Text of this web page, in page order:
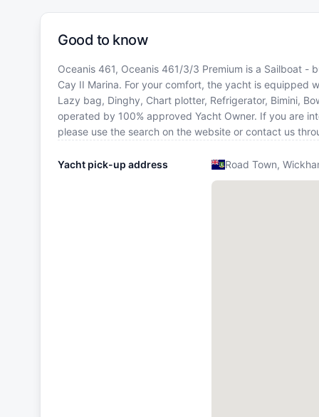
Good to know
Oceanis 461, Oceanis 461/3/3 Premium is a Sailboat -
Cay II Marina. For your comfort, the yacht is equipped
Lazy bag, Dinghy, Chart plotter, Refrigerator, Bimini,
operated by 100% approved Yacht Owner. If you are
please use the search on the website or contact us
Yacht pick-up address Road Town,